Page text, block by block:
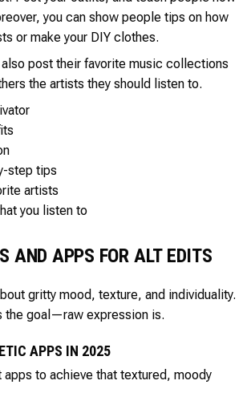
you can show people tips on how
or make your DIY clothes.
post their favorite music collections
the artists they should listen to.
step tips
artists
you listen to
AND APPS FOR ALT EDITS
gritty mood, texture, and individuality.
the goal—raw expression is.
APPS IN 2025
apps to achieve that textured, moody